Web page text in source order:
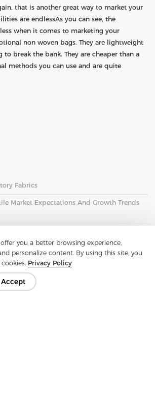
you a better browsing experience,
personalize content. By using this site, you
Privacy Policy
Accept
that is another great way to market your
are endlessAs you can see, the
when it comes to marketing your
non woven bags. They are lightweight
break the bank. They are cheaper than a
methods you can use and are quite
Fabrics
Market Expectations And Growth Trends
Get In Touch